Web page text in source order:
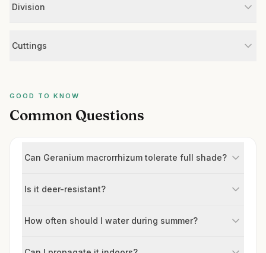
Division
Cuttings
GOOD TO KNOW
Common Questions
Can Geranium macrorrhizum tolerate full shade?
Is it deer-resistant?
How often should I water during summer?